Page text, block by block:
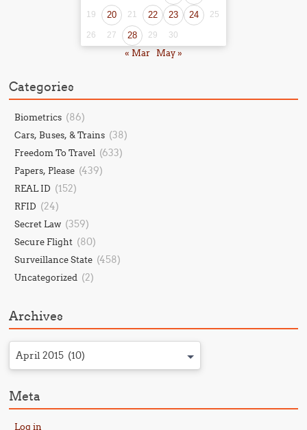
19 20 21 22 23 24 25
26 27 28 29 30
« Mar May »
Categories
Biometrics (86)
Cars, Buses, & Trains (38)
Freedom To Travel (633)
Papers, Please (439)
REAL ID (152)
RFID (24)
Secret Law (359)
Secure Flight (80)
Surveillance State (458)
Uncategorized (2)
Archives
April 2015 (10)
Meta
Log in